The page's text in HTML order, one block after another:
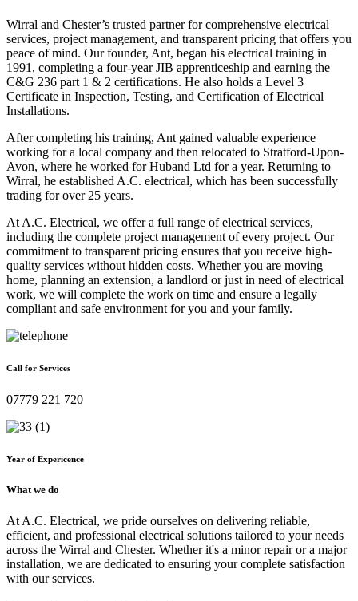
Wirral and Chester’s trusted partner for comprehensive electrical
services, project management, and transparent pricing that offers you
peace of mind. Our founder, Ant, began his electrical training in
1991, completing a four-year JIB apprenticeship and earning the
C&G 236 part 1 & 2 certifications. He also holds a Level 3
Certificate in Inspection, Testing, and Certification of Electrical
Installations.
After completing his training, Ant gained valuable experience
working for a local company and then relocated to Stratford-Upon-
Avon, where he worked for Huband Ltd for a year. Returning to
Wirral, he established A.C. electrical, which has been successfully
trading for over 25 years.
At A.C. Electrical, we offer a full range of electrical services,
including the complete project management of every project. Our
commitment to transparent pricing ensures that you receive high-
quality services without hidden costs. Whether you are moving
home, planning an extension, a landlord or just in need of electrical
work, we will complete the work on time and ensure a legally
compliant and safe environment for you and your family.
Call for Services
07779 221 720
Year of Expericence
What we do
At A.C. Electrical, we pride ourselves on delivering reliable,
efficient, and professional electrical solutions tailored to your needs
across the Wirral and Chester. Whether it's a minor repair or a major
installation, we are dedicated to ensuring your complete satisfaction
with our services.